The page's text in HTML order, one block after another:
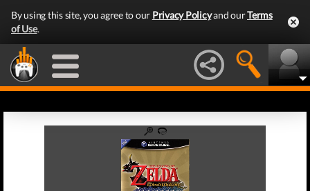
By using this site, you agree to our Privacy Policyand ourTerms
of Use.